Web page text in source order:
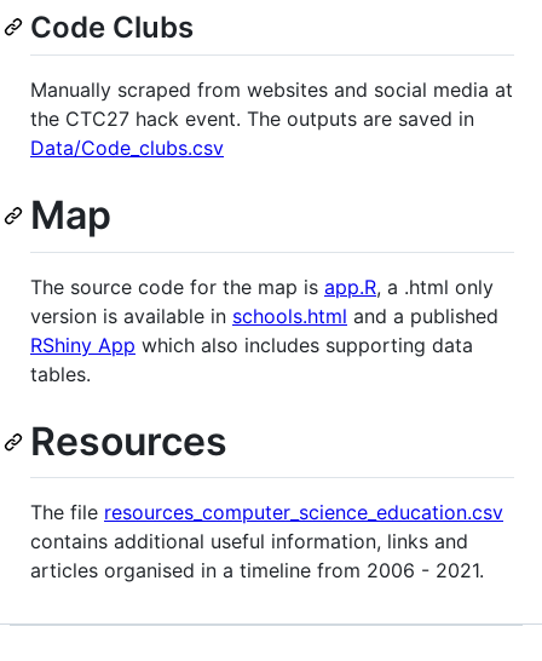
Code Clubs
Manually scraped from websites and social media at
the CTC27 hack event. The outputs are saved in
Data/Code_clubs.csv
Map
The source code for the map is app.R, a .html only
version is available in schools.html and a published
RShiny App which also includes supporting data
tables.
Resources
The file resources_computer_science_education.csv
contains additional useful information, links and
articles organised in a timeline from 2006 - 2021.